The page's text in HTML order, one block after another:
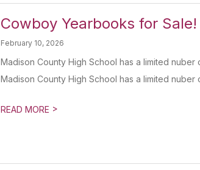
Cowboy Yearbooks for Sale!
February 10, 2026
Madison County High School has a limited
Madison County High School has a limited nuber
READ MORE >